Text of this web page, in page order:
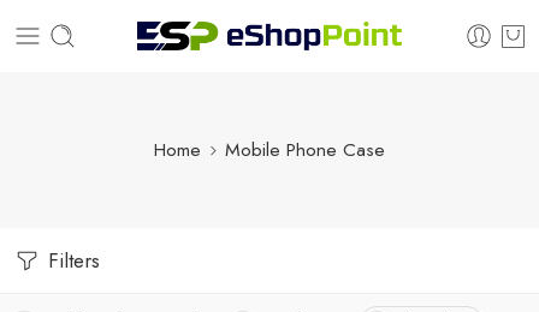
Home Mobile Phone Case
Filters